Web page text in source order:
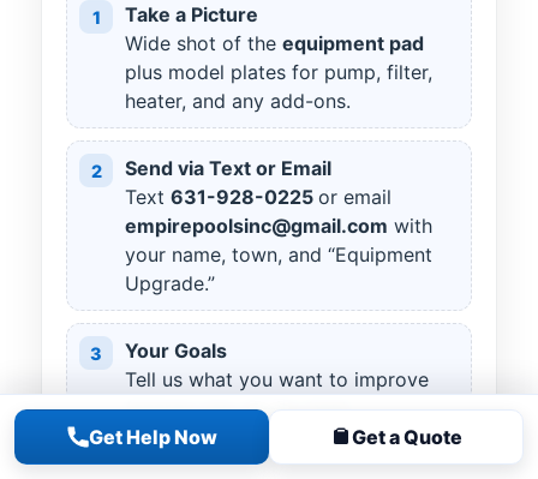
Get Help Now Get a Quote
1
Take a Picture
Wide shot of the equipment pad
plus model plates for pump, filter,
heater, and any add-ons.
2
Send via Text or Email
Text 631-928-0225 or email
empirepoolsinc@gmail.com with
your name, town, and “Equipment
Upgrade.”
3
Your Goals
Tell us what you want to improve
(energy use, clarity, heat,
automation) and any preferred
brands.